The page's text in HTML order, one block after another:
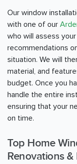
Our window
with one of our
who will assess
recommendations
situation. We will
material, and
budget. Once you
handle the entire
ensuring that your
on time.
Top Home
Renovations